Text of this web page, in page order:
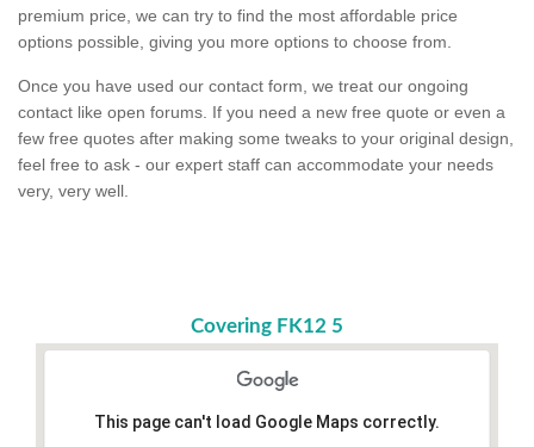
premium price, we can try to find the most affordable price
options possible, giving you more options to choose from.
Once you have used our contact form, we treat our ongoing
contact like open forums. If you need a new free quote or even a
few free quotes after making some tweaks to your original design,
feel free to ask - our expert staff can accommodate your needs
very, very well.
Covering FK12 5
This page can't load Google Maps correctly.